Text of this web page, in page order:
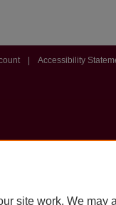
Accessibility
site work. We may